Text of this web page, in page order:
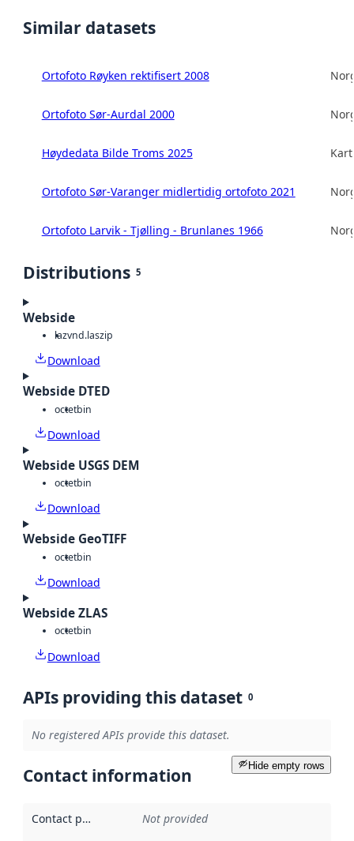
Similar datasets
Ortofoto Røyken rektifisert 2008
Ortofoto Sør-Aurdal 2000
Høydedata Bilde Troms 2025
Ortofoto Sør-Varanger midlertidig ortofoto 2021
Ortofoto Larvik - Tjølling - Brunlanes 1966
Distributions 5
Webside
lazvnd.laszip
Download
Webside DTED
octetbin
Download
Webside USGS DEM
octetbin
Download
Webside GeoTIFF
octetbin
Download
Webside ZLAS
octetbin
Download
APIs providing this dataset 0
No registered APIs provide this dataset.
Hide empty rows
Contact information
Contact point Not provided